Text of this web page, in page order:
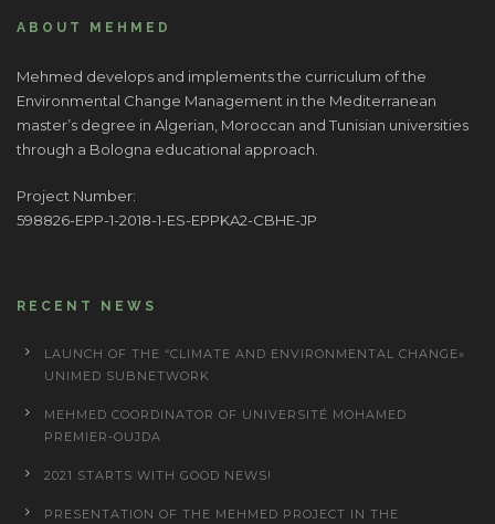
ABOUT MEHMED
Mehmed develops and implements the curriculum of the
Environmental Change Management in the Mediterranean
master’s degree in Algerian, Moroccan and Tunisian universities
through a Bologna educational approach.
Project Number:
598826-EPP-1-2018-1-ES-EPPKA2-CBHE-JP
RECENT NEWS
LAUNCH OF THE “CLIMATE AND ENVIRONMENTAL CHANGE»
UNIMED SUBNETWORK
MEHMED COORDINATOR OF UNIVERSITÉ MOHAMED
PREMIER-OUJDA
2021 STARTS WITH GOOD NEWS!
PRESENTATION OF THE MEHMED PROJECT IN THE